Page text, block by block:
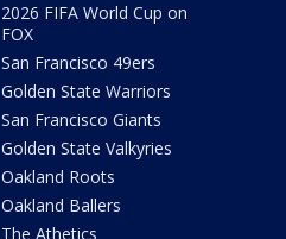
2026 FIFA World Cup on
FOX
San Francisco 49ers
Golden State Warriors
San Francisco Giants
Golden State Valkyries
Oakland Roots
Oakland Ballers
The Athetics